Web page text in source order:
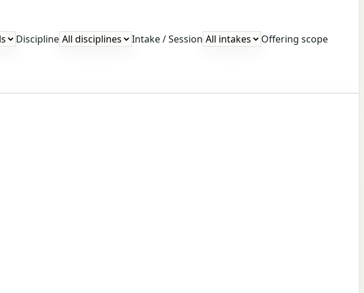
Discipline Intake / Session Offering scope